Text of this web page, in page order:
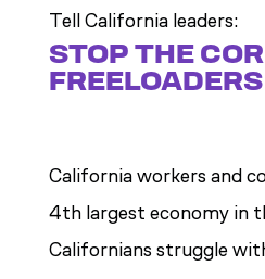
Tell California leaders:
STOP THE
FREELOADERS
California workers and
4th largest economy in
Californians struggle